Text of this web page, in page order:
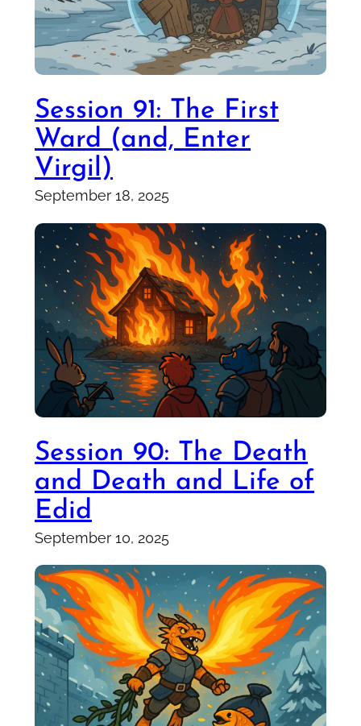
Session 91: The First
Ward (and, Enter
Virgil)
September 18, 2025
Session 90: The Death
and Death and Life of
Edid
September 10, 2025